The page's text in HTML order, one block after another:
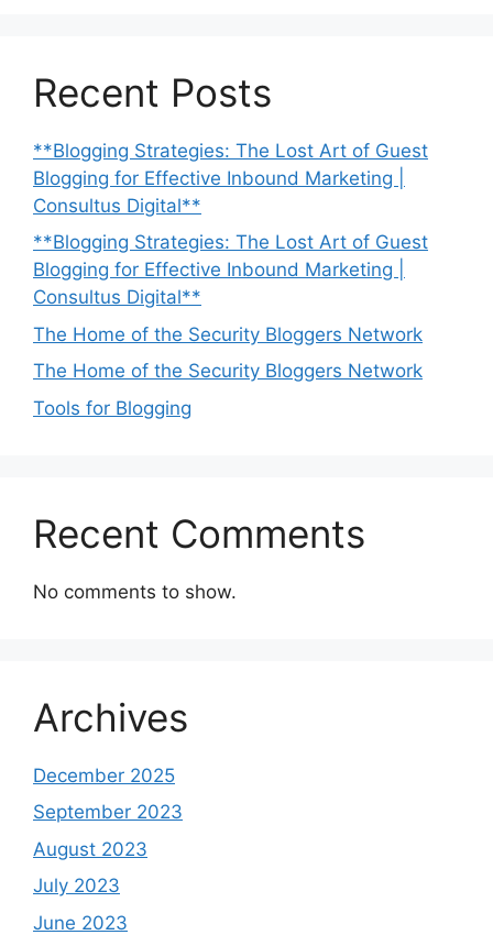
Recent Posts
**Blogging Strategies: The Lost Art of Guest
Blogging for Effective Inbound Marketing |
Consultus Digital**
**Blogging Strategies: The Lost Art of Guest
Blogging for Effective Inbound Marketing |
Consultus Digital**
The Home of the Security Bloggers Network
The Home of the Security Bloggers Network
Tools for Blogging
Recent Comments
No comments to show.
Archives
December 2025
September 2023
August 2023
July 2023
June 2023